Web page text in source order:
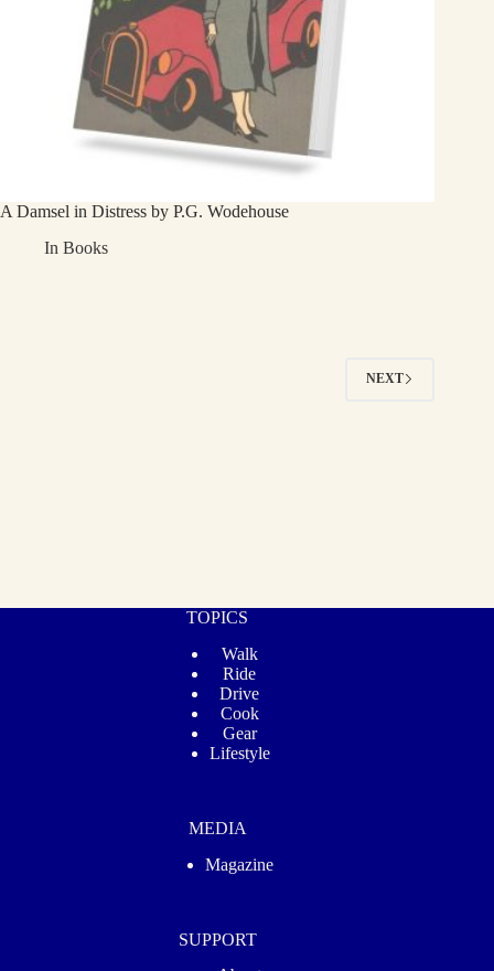
A Damsel in Distress by P.G. Wodehouse
In Books
NEXT
TOPICS
Walk
Ride
Drive
Cook
Gear
Lifestyle
MEDIA
Magazine
SUPPORT